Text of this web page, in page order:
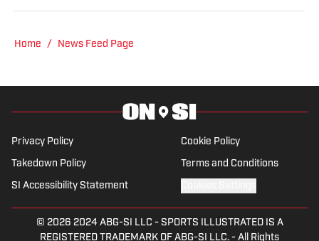
Home / News Feed Page
Privacy Policy Cookie Policy
Takedown Policy Terms and Conditions
SI Accessibility Statement
© 2026 2024 ABG-SI LLC - SPORTS ILLUSTRATED IS A
REGISTERED TRADEMARK OF ABG-SI LLC. - All Rights